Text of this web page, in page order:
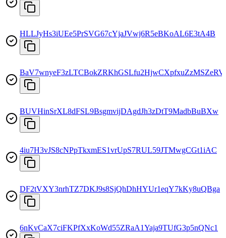
HLLJyHs3iUEe5PrSVG67cYjaJVwj6R5eBKoAL6E3tA4B
BaV7wnyeF3zLTCBokZRKhGSLfu2HjwCXpfxuZzMSZeRV
BUVHinSrXL8dFSL9BsgmvijDAgdJh3zDtT9MadbBuBXw
4iu7H3vJS8cNPpTkxmES1vrUpS7RUL59JTMwgCGt1iAC
DF2tVXY3nrhTZ7DKJ9s8SjQhDhHYUr1eqY7kKy8uQBga
6nKvCaX7ciFKPfXxKoWd55ZRaA1Yaja9TUfG3p5nQNc1